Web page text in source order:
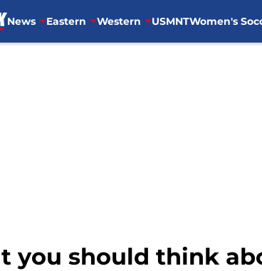
News Eastern Western USMNTWomen's
you should think